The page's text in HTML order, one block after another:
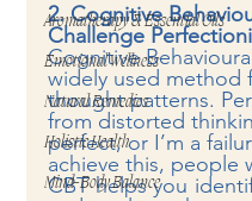
Aromatherapy & Essential Oils
Emotional Wellness
Natural Remedies
Holistic Health
Mind-Body Balance
2. Cognitive
Challenge
Cognitive
widely used method
thought patterns.
from distorted
perfect, or I’m a
achieve this, people
CBT helps you